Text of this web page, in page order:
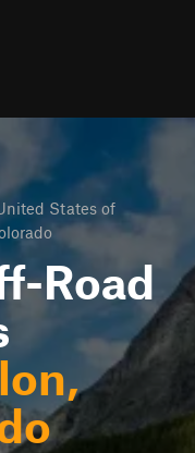
States of
Road